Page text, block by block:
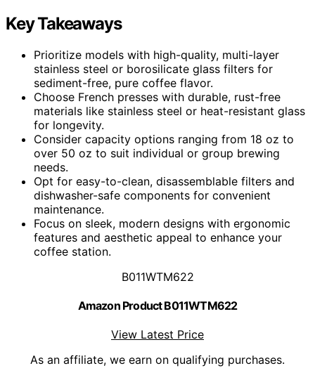
Key Takeaways
Prioritize models with high-quality, multi-layer
stainless steel or borosilicate glass filters for
sediment-free, pure coffee flavor.
Choose French presses with durable, rust-free
materials like stainless steel or heat-resistant glass
for longevity.
Consider capacity options ranging from 18 oz to
over 50 oz to suit individual or group brewing
needs.
Opt for easy-to-clean, disassemblable filters and
dishwasher-safe components for convenient
maintenance.
Focus on sleek, modern designs with ergonomic
features and aesthetic appeal to enhance your
coffee station.
B011WTM622
Amazon Product B011WTM622
View Latest Price
As an affiliate, we earn on qualifying purchases.